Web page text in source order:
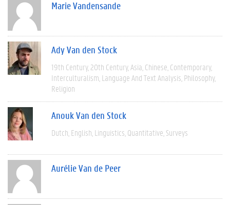
Marie Vandensande
Ady Van den Stock
19th Century 20th Century Asia Chinese Contemporary
Interculturalism Language And Text Analysis Philosophy
Religion
Anouk Van den Stock
Dutch English Linguistics Quantitative Surveys
Aurélie Van de Peer